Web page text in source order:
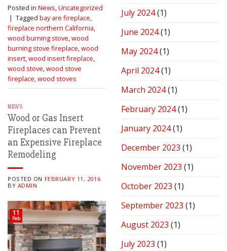
Posted in News,Uncategorized
| Tagged bay are fireplace,
fireplace northern California,
wood burning stove,wood
burning stove fireplace,wood
insert,wood insert fireplace,
wood stove,wood stove
fireplace,wood stoves
NEWS
Wood or Gas Insert
Fireplaces can Prevent
an Expensive Fireplace
Remodeling
POSTED ON FEBRUARY 11, 2016
BY ADMIN
11
Feb
July 2024(1)
June 2024(1)
May 2024(1)
April 2024(1)
March 2024(1)
February 2024(1)
January 2024(1)
December 2023 (1)
November 2023 (1)
October 2023 (1)
September 2023 (1)
August 2023 (1)
July 2023 (1)